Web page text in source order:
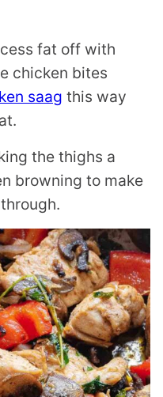
fat off with
chicken bites
saag this way
the thighs a
browning to make